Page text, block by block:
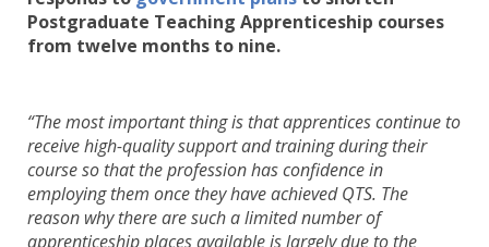
Postgraduate Teaching Apprenticeship courses
from twelve months to nine.
“The most important thing is that apprentices continue to
receive high-quality support and training during their
course so that the profession has confidence in
employing them once they have achieved QTS. The
reason why there are such a limited number of
apprenticeship places available is largely due to the